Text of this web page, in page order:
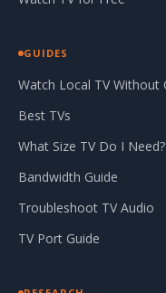
GUIDES
Watch Local TV Without
Best TVs
What Size TV Do I Need?
Bandwidth Guide
Troubleshoot TV Audio
TV Port Guide